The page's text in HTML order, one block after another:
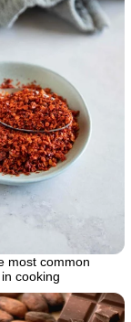
most common
cooking